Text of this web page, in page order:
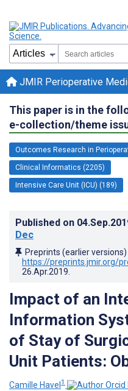
JMIR Perioperative
This paper is in the
e-collection/theme
Outcomes Research in
Clinical Informatics (2205)
Intensive Care Unit (ICU) (189)
Published on
Dec
Preprints (earlier
https://preprints.jmir.org/
26.Apr.2019
Impact of an
Information
of Stay of
Unit Patients:
Camille Havel1